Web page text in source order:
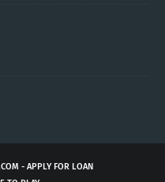
- APPLY FOR LOAN